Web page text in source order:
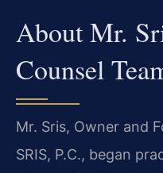
About Mr.
Counsel
Mr. Sris, Owner and
SRIS, P.C., began